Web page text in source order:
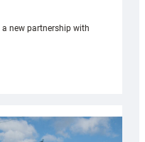
new partnership with